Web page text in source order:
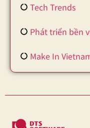
Tech Trends
Phát triển bền
Make In